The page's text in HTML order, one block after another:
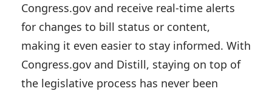
Congress.gov and receive real-time alerts
for changes to bill status or content,
making it even easier to stay informed. With
Congress.gov and Distill, staying on top of
the legislative process has never been